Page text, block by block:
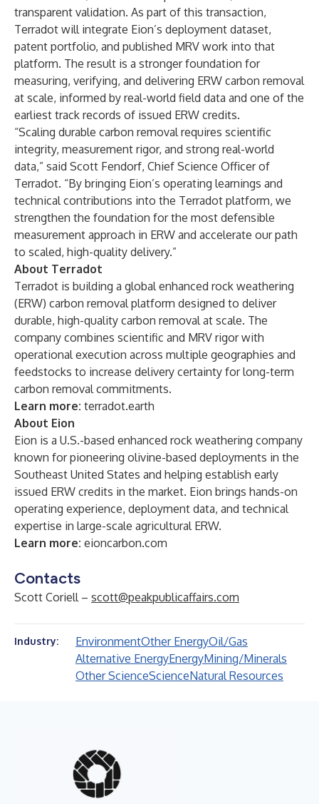
transparent validation. As part of this transaction,
Terradot will integrate Eion’s deployment dataset,
patent portfolio, and published MRV work into that
platform. The result is a stronger foundation for
measuring, verifying, and delivering ERW carbon removal
at scale, informed by real-world field data and one of the
earliest track records of issued ERW credits.
“Scaling durable carbon removal requires scientific
integrity, measurement rigor, and strong real-world
data,” said Scott Fendorf, Chief Science Officer of
Terradot. “By bringing Eion’s operating learnings and
technical contributions into the Terradot platform, we
strengthen the foundation for the most defensible
measurement approach in ERW and accelerate our path
to scaled, high-quality delivery.”
About Terradot
Terradot is building a global enhanced rock weathering
(ERW) carbon removal platform designed to deliver
durable, high-quality carbon removal at scale. The
company combines scientific and MRV rigor with
operational execution across multiple geographies and
feedstocks to increase delivery certainty for long-term
carbon removal commitments.
Learn more: terradot.earth
About Eion
Eion is a U.S.-based enhanced rock weathering company
known for pioneering olivine-based deployments in the
Southeast United States and helping establish early
issued ERW credits in the market. Eion brings hands-on
operating experience, deployment data, and technical
expertise in large-scale agricultural ERW.
Learn more: eioncarbon.com
Contacts
Scott Coriell – scott@peakpublicaffairs.com
Industry: EnvironmentOther EnergyOil/Gas
Alternative EnergyEnergyMining/Minerals
Other ScienceScienceNatural Resources